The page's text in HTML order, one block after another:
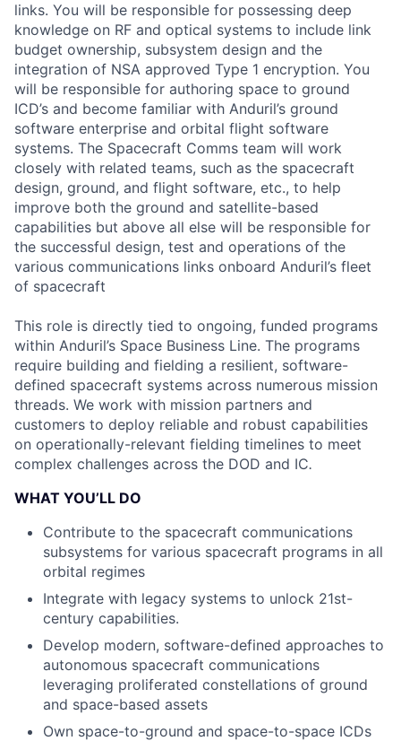
links. You will be responsible for possessing deep
knowledge on RF and optical systems to include link
budget ownership, subsystem design and the
integration of NSA approved Type 1 encryption. You
will be responsible for authoring space to ground
ICD’s and become familiar with Anduril’s ground
software enterprise and orbital flight software
systems. The Spacecraft Comms team will work
closely with related teams, such as the spacecraft
design, ground, and flight software, etc., to help
improve both the ground and satellite-based
capabilities but above all else will be responsible for
the successful design, test and operations of the
various communications links onboard Anduril’s fleet
of spacecraft
This role is directly tied to ongoing, funded programs
within Anduril’s Space Business Line. The programs
require building and fielding a resilient, software-
defined spacecraft systems across numerous mission
threads. We work with mission partners and
customers to deploy reliable and robust capabilities
on operationally-relevant fielding timelines to meet
complex challenges across the DOD and IC.
WHAT YOU’LL DO
Contribute to the spacecraft communications
subsystems for various spacecraft programs in all
orbital regimes
Integrate with legacy systems to unlock 21st-
century capabilities.
Develop modern, software-defined approaches to
autonomous spacecraft communications
leveraging proliferated constellations of ground
and space-based assets
Own space-to-ground and space-to-space ICDs